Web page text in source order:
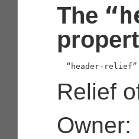
The
“header-
Relief
Owner: